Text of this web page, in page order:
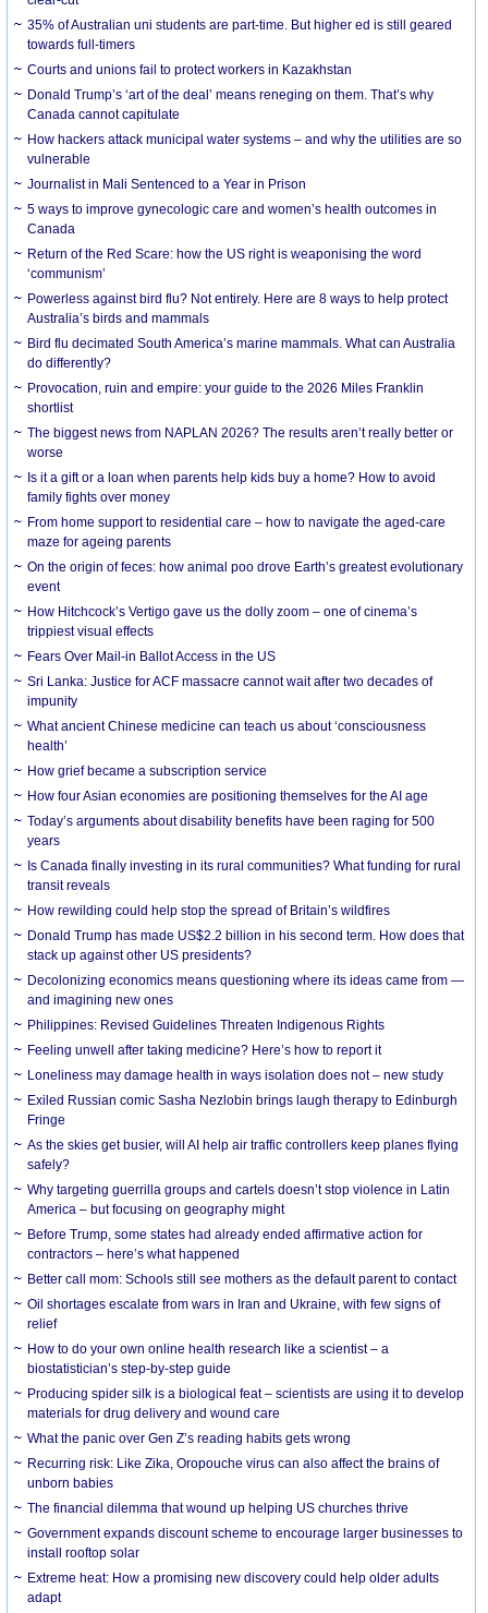
35% of Australian uni students are part-time. But higher ed is still geared
towards full-timers
Courts and unions fail to protect workers in Kazakhstan
Donald Trump’s ‘art of the deal’ means reneging on them. That’s why
Canada cannot capitulate
How hackers attack municipal water systems – and why the utilities are so
vulnerable
Journalist in Mali Sentenced to a Year in Prison
5 ways to improve gynecologic care and women’s health outcomes in
Canada
Return of the Red Scare: how the US right is weaponising the word
‘communism’
Powerless against bird flu? Not entirely. Here are 8 ways to help protect
Australia’s birds and mammals
Bird flu decimated South America’s marine mammals. What can Australia
do differently?
Provocation, ruin and empire: your guide to the 2026 Miles Franklin
shortlist
The biggest news from NAPLAN 2026? The results aren’t really better or
worse
Is it a gift or a loan when parents help kids buy a home? How to avoid
family fights over money
From home support to residential care – how to navigate the aged-care
maze for ageing parents
On the origin of feces: how animal poo drove Earth’s greatest evolutionary
event
How Hitchcock’s Vertigo gave us the dolly zoom – one of cinema’s
trippiest visual effects
Fears Over Mail-in Ballot Access in the US
Sri Lanka: Justice for ACF massacre cannot wait after two decades of
impunity
What ancient Chinese medicine can teach us about ‘consciousness
health’
How grief became a subscription service
How four Asian economies are positioning themselves for the AI age
Today’s arguments about disability benefits have been raging for 500
years
Is Canada finally investing in its rural communities? What funding for rural
transit reveals
How rewilding could help stop the spread of Britain’s wildfires
Donald Trump has made US$2.2 billion in his second term. How does that
stack up against other US presidents?
Decolonizing economics means questioning where its ideas came from —
and imagining new ones
Philippines: Revised Guidelines Threaten Indigenous Rights
​Feeling unwell after taking medicine? Here’s how to report it
Loneliness may damage health in ways isolation does not – new study
Exiled Russian comic Sasha Nezlobin brings laugh therapy to Edinburgh
Fringe
As the skies get busier, will AI help air traffic controllers keep planes flying
safely?
Why targeting guerrilla groups and cartels doesn’t stop violence in Latin
America – but focusing on geography might
Before Trump, some states had already ended affirmative action for
contractors – here’s what happened
Better call mom: Schools still see mothers as the default parent to contact
Oil shortages escalate from wars in Iran and Ukraine, with few signs of
relief
How to do your own online health research like a scientist – a
biostatistician’s step-by-step guide
Producing spider silk is a biological feat – scientists are using it to develop
materials for drug delivery and wound care
What the panic over Gen Z’s reading habits gets wrong
Recurring risk: Like Zika, Oropouche virus can also affect the brains of
unborn babies
The financial dilemma that wound up helping US churches thrive
Government expands discount scheme to encourage larger businesses to
install rooftop solar
Extreme heat: How a promising new discovery could help older adults
adapt